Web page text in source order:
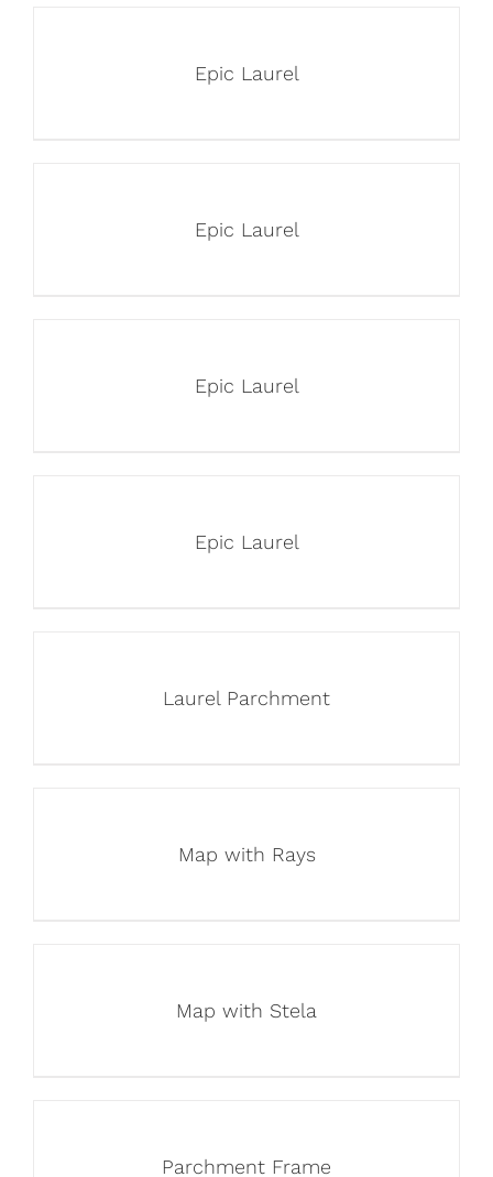
Epic Laurel
Epic Laurel
Epic Laurel
Epic Laurel
Laurel Parchment
Map with Rays
Map with Stela
Parchment Frame